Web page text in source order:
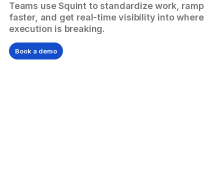
Teams use Squint to standardize work, ramp
faster, and get real-time visibility into where
execution is breaking.
Book a demo